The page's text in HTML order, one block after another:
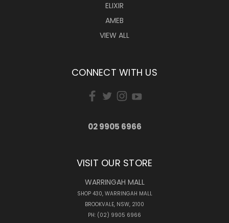
ELIXIR
AMEB
VIEW ALL
CONNECT WITH US
02 9905 6966
VISIT OUR STORE
WARRINGAH MALL
SHOP 430, WARRINGAH MALL
BROOKVALE, NSW, 2100
PH: (02) 9905 6966